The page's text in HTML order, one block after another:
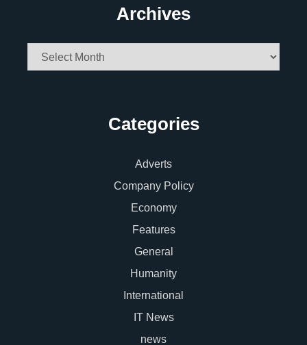
Archives
Archives
Categories
Adverts
Company Policy
Economy
Features
General
Humanity
International
IT News
news